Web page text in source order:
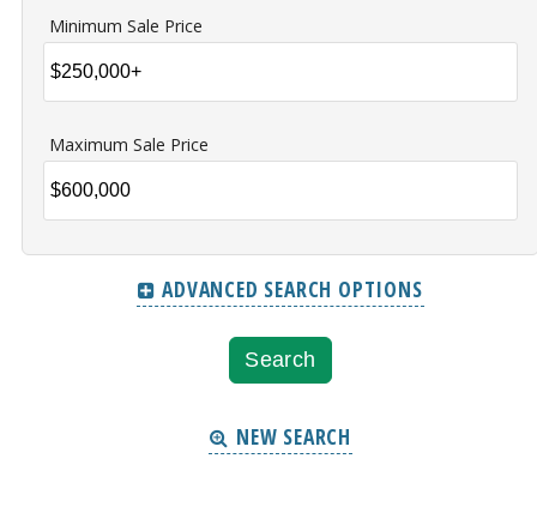
Minimum Sale Price
Maximum Sale Price
ADVANCED SEARCH OPTIONS
NEW SEARCH